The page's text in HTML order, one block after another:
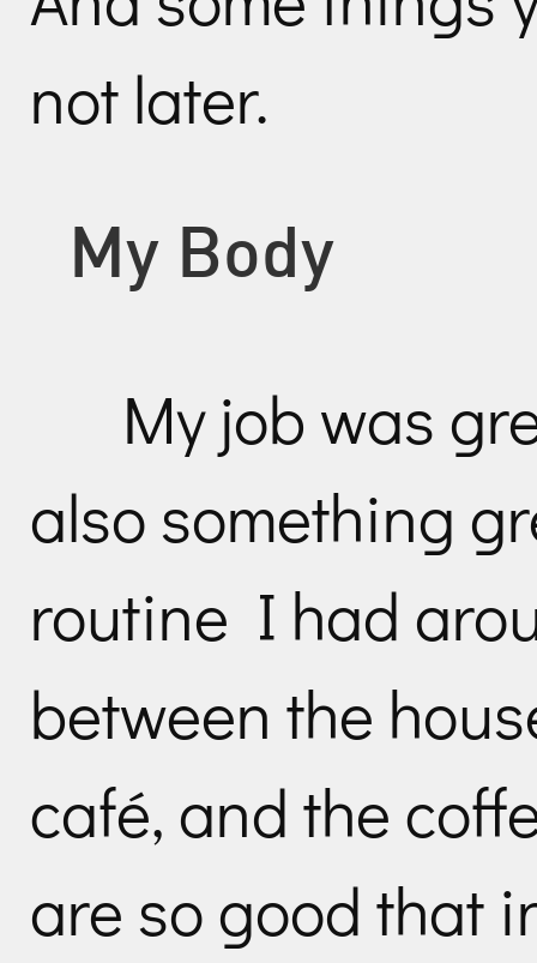
not later.
My Body
My job was
also something
routine I had
between the
café, and the
are so good that